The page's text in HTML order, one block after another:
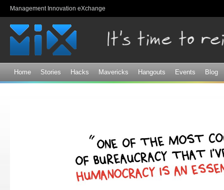
Management Innovation eXchange
Home Stories Hacks Mavericks Hangouts Events Blog